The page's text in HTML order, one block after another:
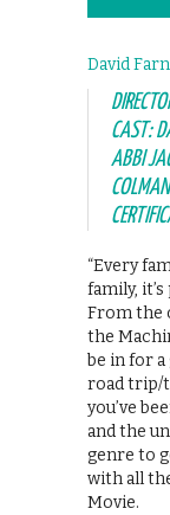
David
CAST:
ABBI
“Every
family,
From the
the
be in for
road trip/
you’ve
and the
genre to
with all
Movie.